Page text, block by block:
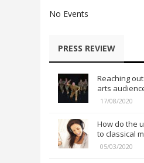
No Events
PRESS REVIEW
Reaching
arts
17/08/2020
How do the
to classical
05/03/2020